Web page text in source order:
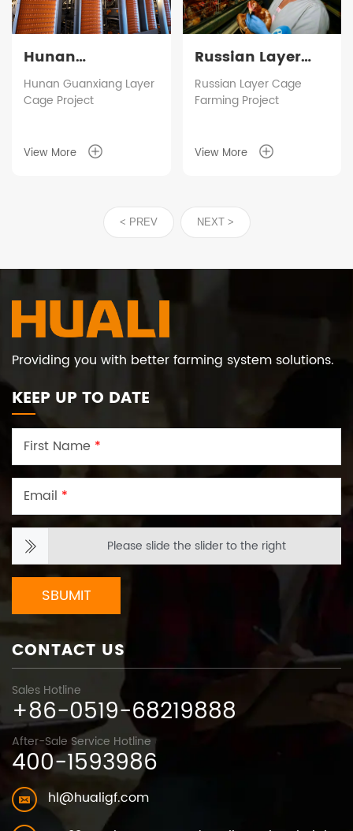
Hunan
Guanxiang Layer
Cage Project
Hunan Guanxiang Layer
Cage Project
View More
Russian Layer
Cage Farming
Project
Russian Layer Cage
Farming Project
View More
< PREV NEXT >
Providing you with better farming system solutions.
KEEP UP TO DATE
First Name *
Email *
Please slide the slider to the right
SBUMIT
CONTACT US
Sales Hotline
+86-0519-68219888
After-Sale Service Hotline
400-1593986
hl@hualigf.com